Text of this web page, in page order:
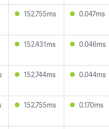
152.755ms 0.047ms
152.431ms 0.046ms
152.744ms 0.044ms
152.755ms 0.170ms